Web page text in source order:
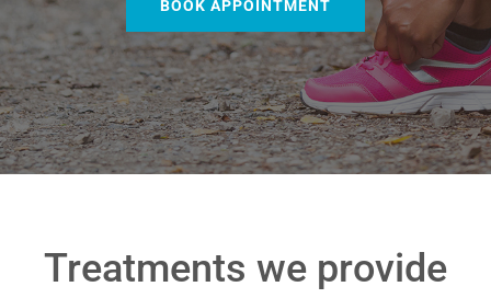
BOOK APPOINTMENT
Treatments we provide